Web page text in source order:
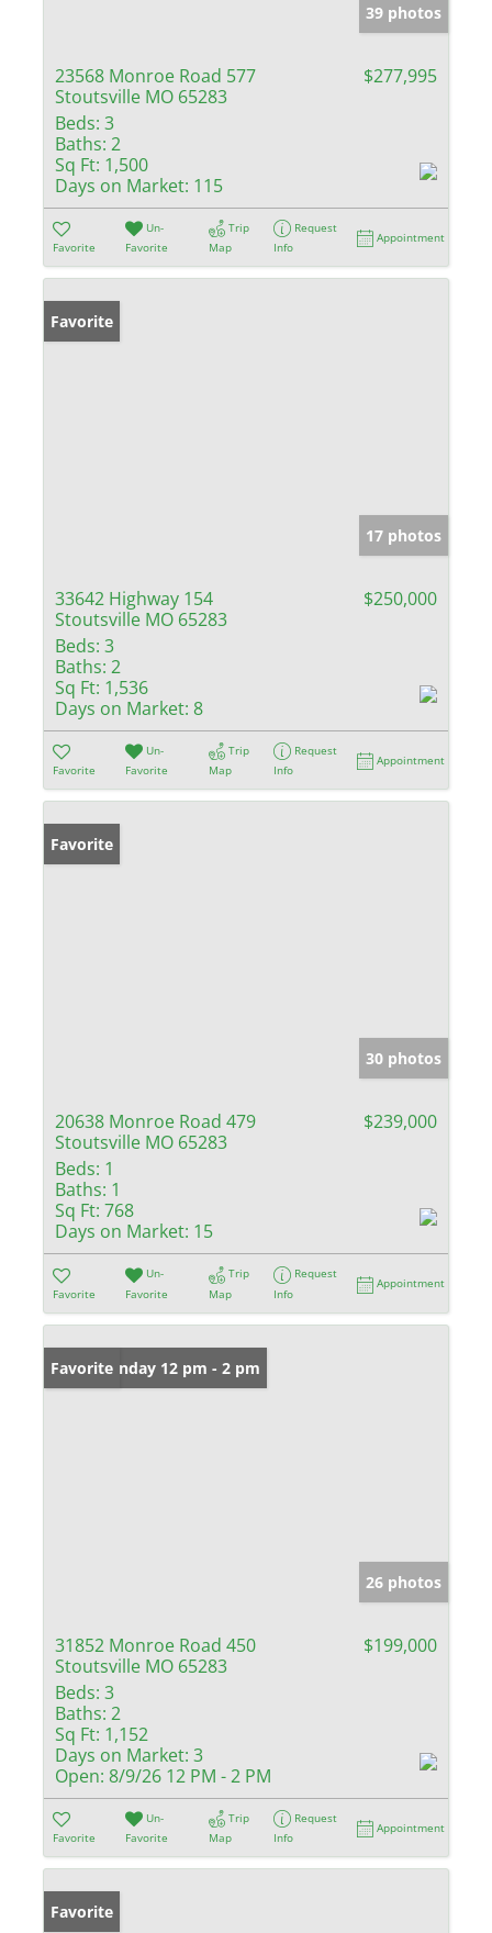
39 photos
23568 Monroe Road 577
Stoutsville MO 65283
$277,995
Beds: 3
Baths: 2
Sq Ft: 1,500
Days on Market: 115
Favorite
Un-
Favorite
Trip
Map
Request
Info
Appointment
Favorite
17 photos
33642 Highway 154
Stoutsville MO 65283
$250,000
Beds: 3
Baths: 2
Sq Ft: 1,536
Days on Market: 8
Favorite
Un-
Favorite
Trip
Map
Request
Info
Appointment
Favorite
30 photos
20638 Monroe Road 479
Stoutsville MO 65283
$239,000
Beds: 1
Baths: 1
Sq Ft: 768
Days on Market: 15
Favorite
Un-
Favorite
Trip
Map
Request
Info
Appointment
Open: Sunday 12 pm - 2 pm
Favorite
26 photos
31852 Monroe Road 450
Stoutsville MO 65283
$199,000
Beds: 3
Baths: 2
Sq Ft: 1,152
Days on Market: 3
Open: 8/9/26 12 PM - 2 PM
Favorite
Un-
Favorite
Trip
Map
Request
Info
Appointment
Favorite